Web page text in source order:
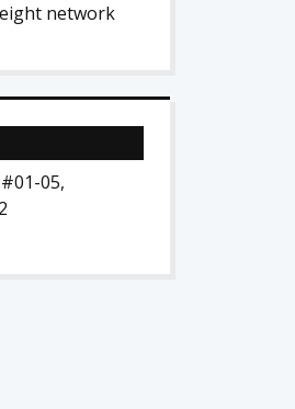
network
05,